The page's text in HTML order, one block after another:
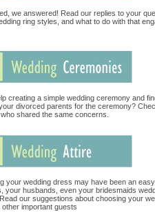
we answered! Read our replies to your
ring styles, and what to do with that
creating a simple wedding ceremony and
divorced parents for the ceremony?
shared the same concerns.
your wedding dress may have been an
your husbands, even your bridesmaids
our suggestions about choosing your
other important guests